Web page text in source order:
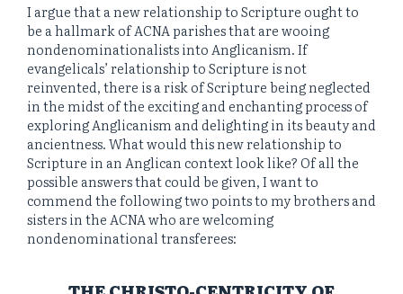
I argue that a new relationship to Scripture ought to
be a hallmark of ACNA parishes that are wooing
nondenominationalists into Anglicanism. If
evangelicals’ relationship to Scripture is not
reinvented, there is a risk of Scripture being neglected
in the midst of the exciting and enchanting process of
exploring Anglicanism and delighting in its beauty and
ancientness. What would this new relationship to
Scripture in an Anglican context look like? Of all the
possible answers that could be given, I want to
commend the following two points to my brothers and
sisters in the ACNA who are welcoming
nondenominational transferees: